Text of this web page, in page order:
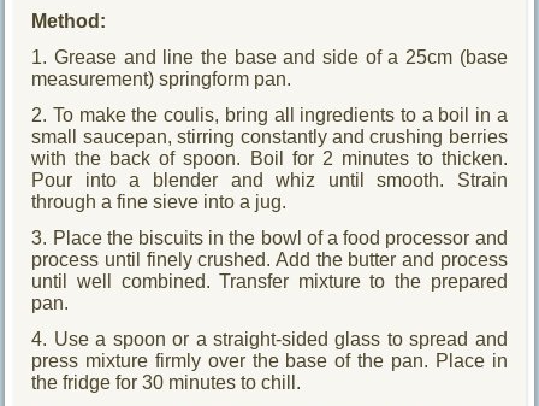
Method:
1. Grease and line the base and side of a 25cm (base
measurement) springform pan.
2. To make the coulis, bring all ingredients to a boil in a
small saucepan, stirring constantly and crushing berries
with the back of spoon. Boil for 2 minutes to thicken.
Pour into a blender and whiz until smooth. Strain
through a fine sieve into a jug.
3. Place the biscuits in the bowl of a food processor and
process until finely crushed. Add the butter and process
until well combined. Transfer mixture to the prepared
pan.
4. Use a spoon or a straight-sided glass to spread and
press mixture firmly over the base of the pan. Place in
the fridge for 30 minutes to chill.